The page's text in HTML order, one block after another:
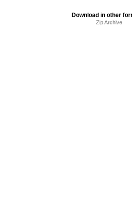
Download in other
Zip Archive